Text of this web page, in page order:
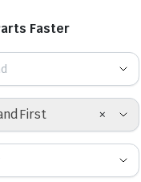
Faster
×
First